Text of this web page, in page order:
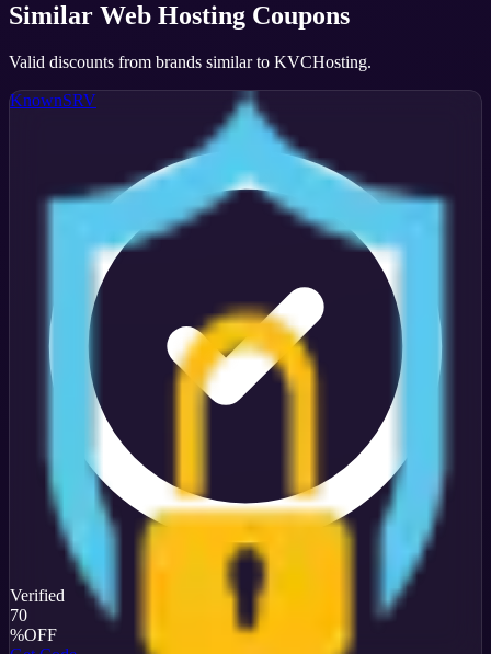
Similar Web Hosting Coupons
Valid discounts from brands similar to KVCHosting.
KnownSRV
Verified
70
%OFF